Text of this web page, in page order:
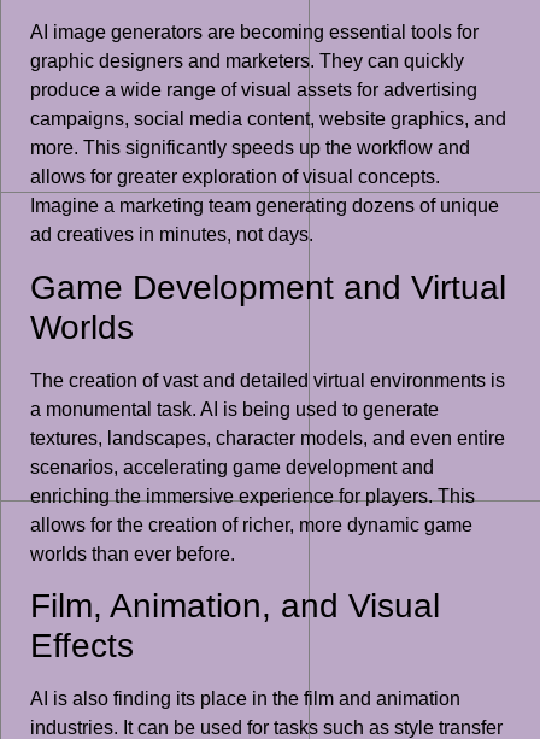
AI image generators are becoming essential tools for
graphic designers and marketers. They can quickly
produce a wide range of visual assets for advertising
campaigns, social media content, website graphics, and
more. This significantly speeds up the workflow and
allows for greater exploration of visual concepts.
Imagine a marketing team generating dozens of unique
ad creatives in minutes, not days.
Game Development and Virtual
Worlds
The creation of vast and detailed virtual environments is
a monumental task. AI is being used to generate
textures, landscapes, character models, and even entire
scenarios, accelerating game development and
enriching the immersive experience for players. This
allows for the creation of richer, more dynamic game
worlds than ever before.
Film, Animation, and Visual
Effects
AI is also finding its place in the film and animation
industries. It can be used for tasks such as style transfer